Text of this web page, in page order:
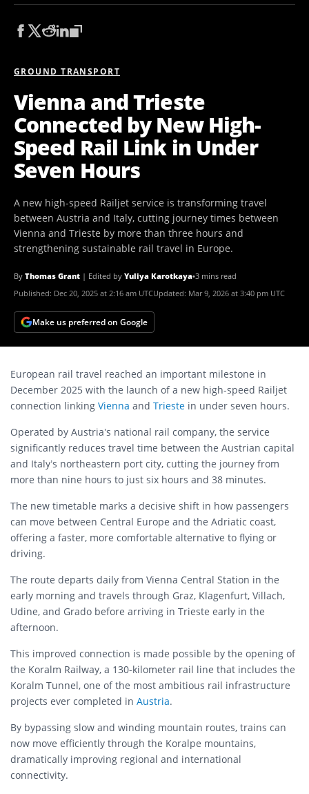
GROUND TRANSPORT
Vienna and Trieste
Connected by New High-
Speed Rail Link in Under
Seven Hours
A new high-speed Railjet service is transforming travel
between Austria and Italy, cutting journey times between
Vienna and Trieste by more than three hours and
strengthening sustainable rail travel in Europe.
By Thomas Grant | Edited by Yuliya Karotkaya•3 mins read
Published: Dec 20, 2025 at 2:16 am UTCUpdated: Mar 9, 2026 at 3:40 pm UTC
Make us preferred on Google
European rail travel reached an important milestone in
December 2025 with the launch of a new high-speed Railjet
connection linking Vienna and Trieste in under seven hours.
Operated by Austria’s national rail company, the service
significantly reduces travel time between the Austrian capital
and Italy’s northeastern port city, cutting the journey from
more than nine hours to just six hours and 38 minutes.
The new timetable marks a decisive shift in how passengers
can move between Central Europe and the Adriatic coast,
offering a faster, more comfortable alternative to flying or
driving.
The route departs daily from Vienna Central Station in the
early morning and travels through Graz, Klagenfurt, Villach,
Udine, and Grado before arriving in Trieste early in the
afternoon.
This improved connection is made possible by the opening of
the Koralm Railway, a 130-kilometer rail line that includes the
Koralm Tunnel, one of the most ambitious rail infrastructure
projects ever completed in Austria.
By bypassing slow and winding mountain routes, trains can
now move efficiently through the Koralpe mountains,
dramatically improving regional and international
connectivity.